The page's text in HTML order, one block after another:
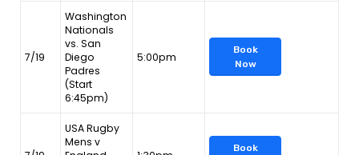
7/19
Washington
Nationals
vs. San
Diego
Padres
(Start
6:45pm)
5:00pm
Book
Now
USA Rugby
Mens v
Book